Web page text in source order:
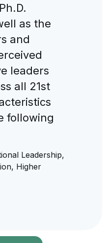
as the
and
leaders
all 21st
following
Leadership,
Higher